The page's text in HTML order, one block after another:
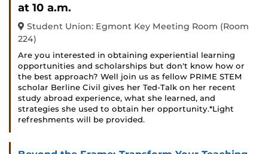
at 10 a.m.
Student Union: Egmont Key Meeting Room (Room
224)
Are you interested in obtaining experiential learning
opportunities and scholarships but don't know how or
the best approach? Well join us as fellow PRIME STEM
scholar Berline Civil gives her Ted-Talk on her recent
study abroad experience, what she learned, and
strategies she used to obtain her opportunity.*Light
refreshments will be provided.